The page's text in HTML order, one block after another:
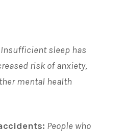
Insufficient sleep has
risk of anxiety,
mental health
People who